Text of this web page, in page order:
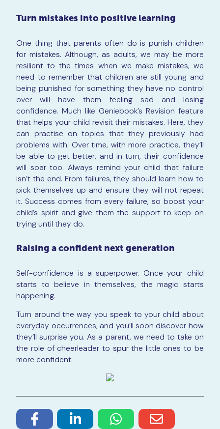
Turn mistakes into positive learning
One thing that parents often do is punish children
for mistakes. Although, as adults, we may be more
resilient to the times when we make mistakes, we
need to remember that children are still young and
being punished for something they have no control
over will have them feeling sad and losing
confidence. Much like Geniebook’s Revision feature
that helps your child revisit their mistakes. Here, they
can practise on topics that they previously had
problems with. Over time, with more practice, they’ll
be able to get better, and in turn, their confidence
will soar too. Always remind your child that failure
isn’t the end. From failures, they should learn how to
pick themselves up and ensure they will not repeat
it. Success comes from every failure, so boost your
child’s spirit and give them the support to keep on
trying until they do.
Raising a confident next generation
Self-confidence is a superpower. Once your child
starts to believe in themselves, the magic starts
happening.
Turn around the way you speak to your child about
everyday occurrences, and you’ll soon discover how
they’ll surprise you. As a parent, we need to take on
the role of cheerleader to spur the little ones to be
more confident.